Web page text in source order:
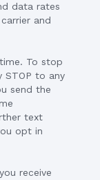
data rates
and
To stop
STOP to any
send the
text
opt in
receive